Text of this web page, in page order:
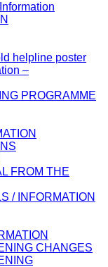
helpline poster
–
PROGRAMME
FROM THE
/ INFORMATION
CHANGES